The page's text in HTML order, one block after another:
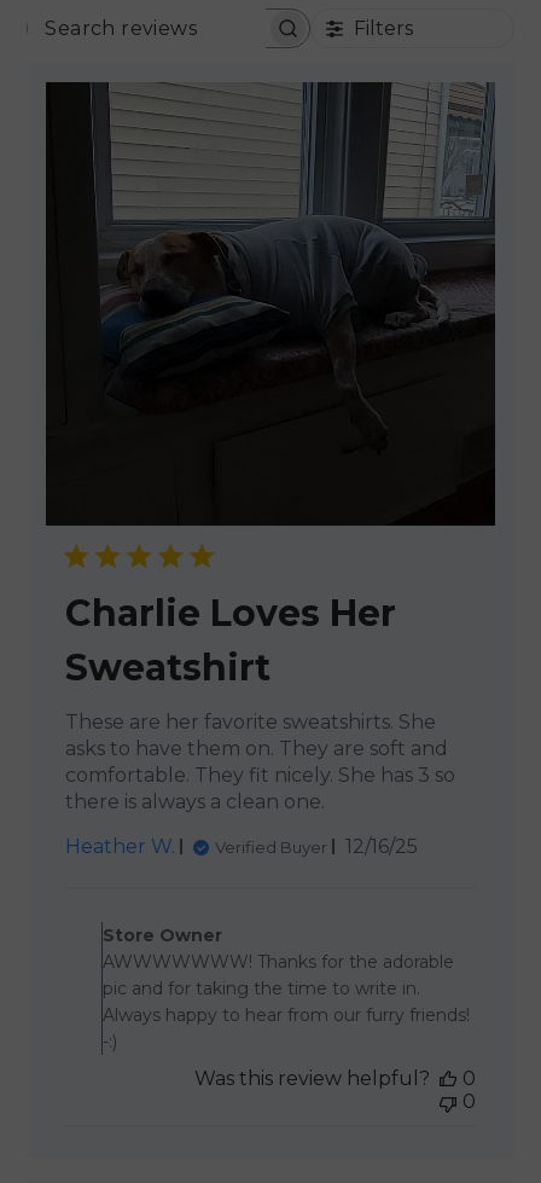
SEARCH REVIEWSFilters
Charlie Loves Her
Sweatshirt
These are her favorite sweatshirts. She
asks to have them on. They are soft and
comfortable. They fit nicely. She has 3 so
there is always a clean one.
Heather W.
Verified Buyer
Published
12/16/25
Store Owner
AWWWWWWW! Thanks for the adorable
pic and for taking the time to write in.
Always happy to hear from our furry friends!
-:)
Was this review helpful?
0
0